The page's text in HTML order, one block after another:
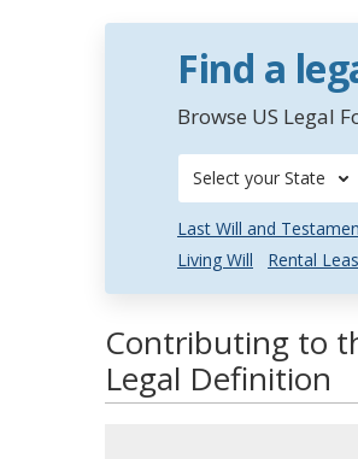
Find a
Browse US Legal
Select your State
Last Will and
Living Will
Rental
Contributing to
Legal Definition